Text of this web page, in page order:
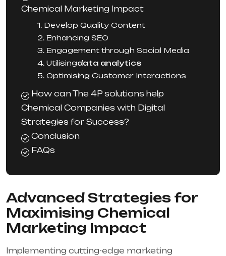
Chemical Marketing Impact
1. Develop Quality Content
2. Enhancing SEO
3. Engagement through Social Media
4. Utilisingdata analytics
5. Optimising Customer Interactions
How can The 4P solutions help
Chemical Companies with Digital
Strategies for Success?
Conclusion
FAQs
Advanced Strategies for
Maximising Chemical
Marketing Impact
Implementing cutting-edge marketing